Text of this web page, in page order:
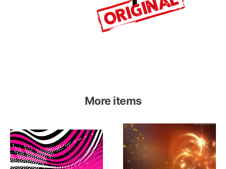
More items